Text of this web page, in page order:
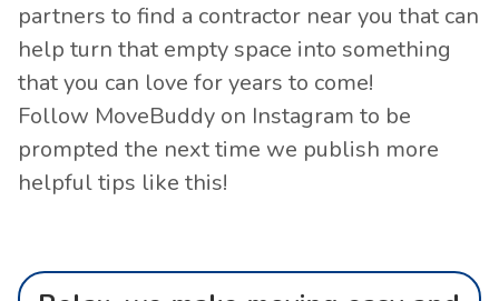
partners to find a contractor near you that can
help turn that empty space into something
that you can love for years to come!
Follow MoveBuddy on Instagram to be
prompted the next time we publish more
helpful tips like this!